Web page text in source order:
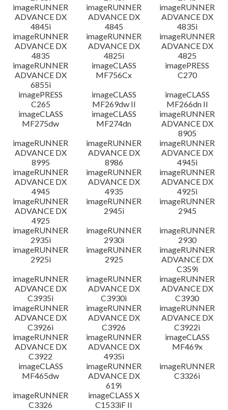
imageRUNNER
ADVANCE DX
4845i
imageRUNNER
ADVANCE DX
4845
imageRUNNER
ADVANCE DX
4835i
imageRUNNER
ADVANCE DX
4835
imageRUNNER
ADVANCE DX
4825i
imageRUNNER
ADVANCE DX
4825
imageRUNNER
ADVANCE DX
6855i
imageCLASS
MF756Cx
imagePRESS
C270
imagePRESS
C265
imageCLASS
MF269dw II
imageCLASS
MF266dn II
imageCLASS
MF275dw
imageCLASS
MF274dn
imageRUNNER
ADVANCE DX
8905
imageRUNNER
ADVANCE DX
8995
imageRUNNER
ADVANCE DX
8986
imageRUNNER
ADVANCE DX
4945i
imageRUNNER
ADVANCE DX
4945
imageRUNNER
ADVANCE DX
4935
imageRUNNER
ADVANCE DX
4925i
imageRUNNER
ADVANCE DX
4925
imageRUNNER
2945i
imageRUNNER
2945
imageRUNNER
2935i
imageRUNNER
2930i
imageRUNNER
2930
imageRUNNER
2925i
imageRUNNER
2925
imageRUNNER
ADVANCE DX
C359i
imageRUNNER
ADVANCE DX
C3935i
imageRUNNER
ADVANCE DX
C3930i
imageRUNNER
ADVANCE DX
C3930
imageRUNNER
ADVANCE DX
C3926i
imageRUNNER
ADVANCE DX
C3926
imageRUNNER
ADVANCE DX
C3922i
imageRUNNER
ADVANCE DX
C3922
imageRUNNER
ADVANCE DX
4935i
imageCLASS
MF469x
imageCLASS
MF465dw
imageRUNNER
ADVANCE DX
619i
imageRUNNER
C3326i
imageRUNNER
C3326
imageCLASS X
C1533iF II